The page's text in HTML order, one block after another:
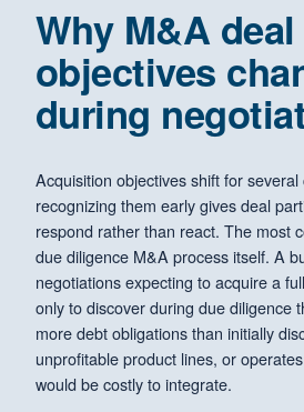
Why M&A deal
objectives
during
Acquisition objectives shift for
recognizing them early gives deal
respond rather than react. The most
due diligence M&A process itself. A
negotiations expecting to acquire a
only to discover during due diligence
more debt obligations than initially
unprofitable product lines, or
would be costly to integrate.